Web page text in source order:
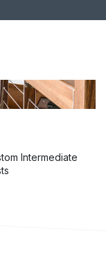
Intermediate